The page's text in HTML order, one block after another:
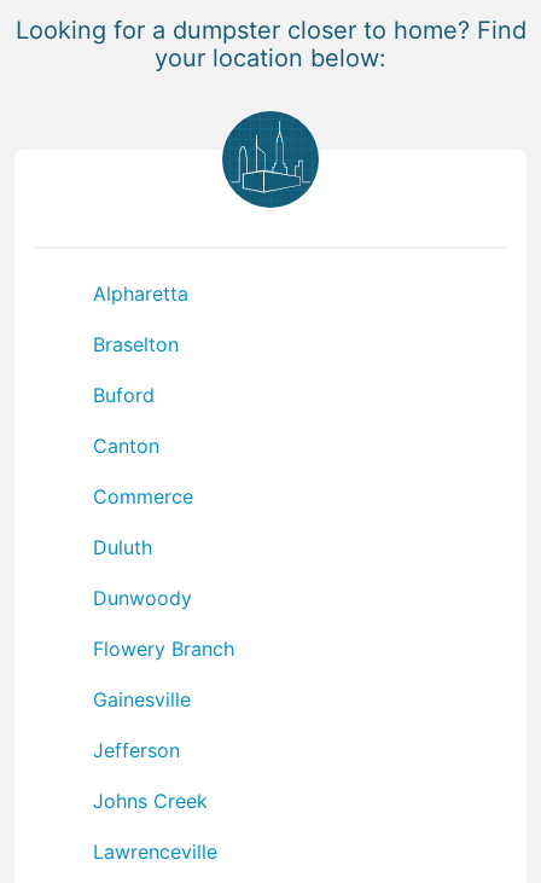
Looking for a dumpster closer to home? Find
your location below:
Alpharetta
Braselton
Buford
Canton
Commerce
Duluth
Dunwoody
Flowery Branch
Gainesville
Jefferson
Johns Creek
Lawrenceville